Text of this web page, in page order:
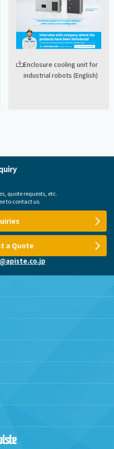
Enclosure cooling unit for
industrial robots (English)
quote requests, etc.
to contact us.
a Quote